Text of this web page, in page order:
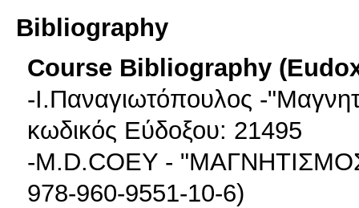
Bibliography
Course Bibliography
-Ι.Παναγιωτόπουλος -
κωδικός Εύδοξου: 21495
-M.D.COEY -
978-960-9551-10-6)